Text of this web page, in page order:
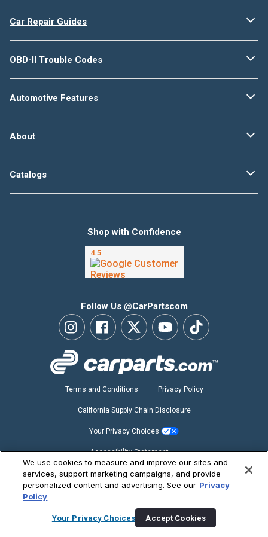
Car Repair Guides
OBD-II Trouble Codes
Automotive Features
About
Catalogs
Follow Us @CarPartscom
Shop with Confidence
Copyright ©2026 CarParts.com, Inc. All Rights Reserved.
Terms and Conditions Privacy Policy
California Supply Chain Disclosure
Your Privacy Choices
Accessibility Statement
We use cookies to measure and improve our sites and
services, support marketing campaigns, and provide
personalized content and advertising. See our Privacy
Policy
Your Privacy Choices Accept Cookies